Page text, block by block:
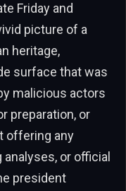
Friday and
picture of a
heritage,
surface that was
malicious actors
preparation, or
offering any
or official
president